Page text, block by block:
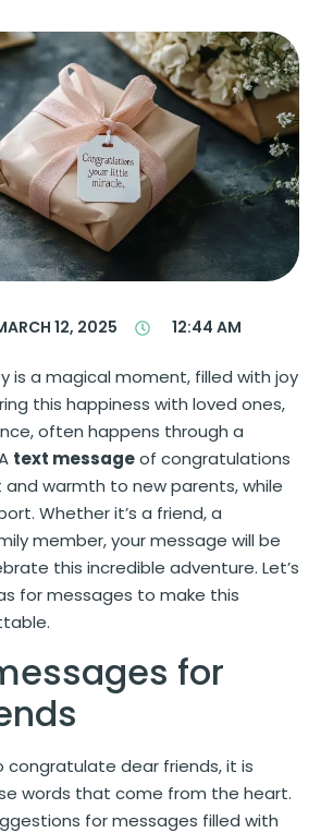
12, 2025 12:44 AM
is a magical moment, filled with joy
this happiness with loved ones,
often happens through a
text messageof congratulations
warmth to new parents, while
Whether it’s a friend, a
member, your message will be
this incredible adventure. Let’s
for messages to make this
for
congratulate dear friends, it is
words that come from the heart.
for messages filled with